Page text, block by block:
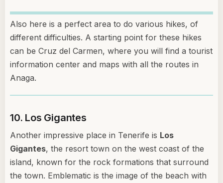
Also here is a perfect area to do various hikes, of
different difficulties. A starting point for these hikes
can be Cruz del Carmen, where you will find a tourist
information center and maps with all the routes in
Anaga.
10. Los Gigantes
Another impressive place in Tenerife is Los
Gigantes, the resort town on the west coast of the
island, known for the rock formations that surround
the town. Emblematic is the image of the beach with